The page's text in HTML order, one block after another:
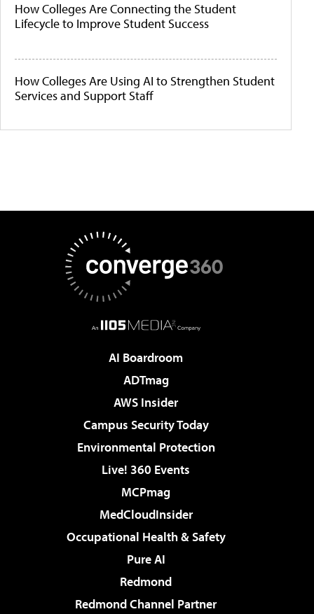
How Colleges Are Connecting the Student
Lifecycle to Improve Student Success
How Colleges Are Using AI to Strengthen Student
Services and Support Staff
AI Boardroom
ADTmag
AWS Insider
Campus Security Today
Environmental Protection
Live! 360 Events
MCPmag
MedCloudInsider
Occupational Health & Safety
Pure AI
Redmond
Redmond Channel Partner